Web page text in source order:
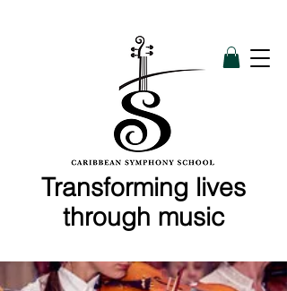
Transforming lives
through music